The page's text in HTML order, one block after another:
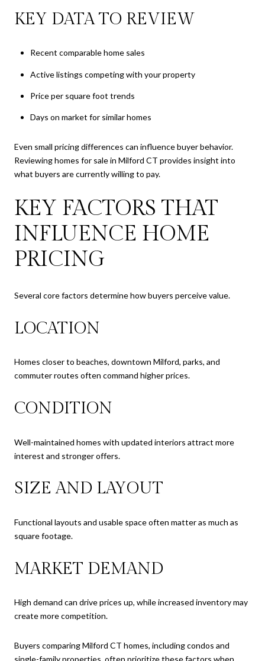
KEY DATA TO REVIEW
Recent comparable home sales
Active listings competing with your property
Price per square foot trends
Days on market for similar homes
Even small pricing differences can influence buyer behavior.
Reviewing homes for sale in Milford CT provides insight into
what buyers are currently willing to pay.
KEY FACTORS THAT
INFLUENCE HOME
PRICING
Several core factors determine how buyers perceive value.
LOCATION
Homes closer to beaches, downtown Milford, parks, and
commuter routes often command higher prices.
CONDITION
Well-maintained homes with updated interiors attract more
interest and stronger offers.
SIZE AND LAYOUT
Functional layouts and usable space often matter as much as
square footage.
MARKET DEMAND
High demand can drive prices up, while increased inventory may
create more competition.
Buyers comparing Milford CT homes, including condos and
single-family properties, often prioritize these factors when